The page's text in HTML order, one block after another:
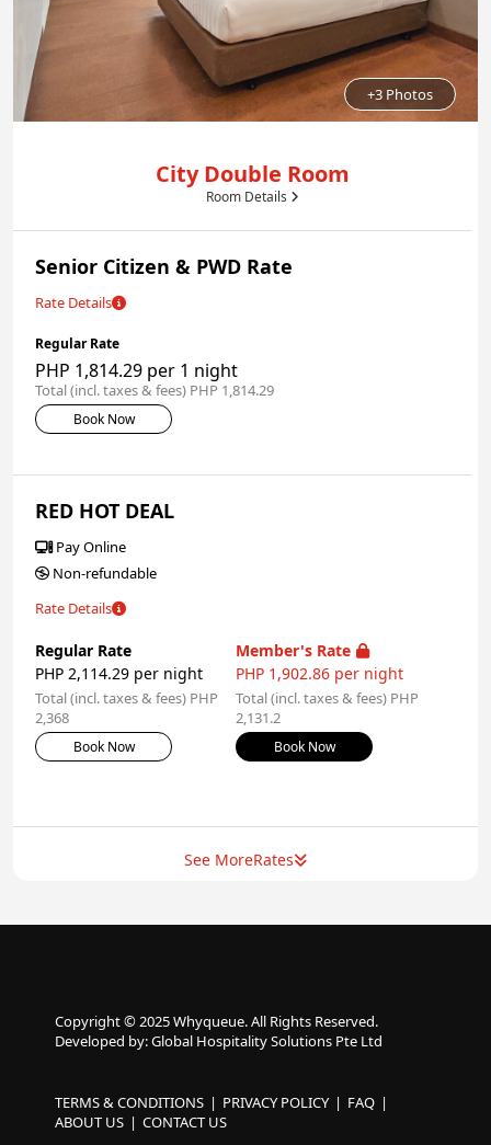
+3 Photos
City Double Room
Room Details
Senior Citizen & PWD Rate
Rate Details
Regular Rate
PHP 1,814.29 per 1 night
Total (incl. taxes & fees) PHP 1,814.29
Book Now
RED HOT DEAL
Pay Online
Non-refundable
Rate Details
Regular Rate
PHP 2,114.29 per night
Total (incl. taxes & fees) PHP
2,368
Book Now
Member's Rate
PHP 1,902.86 per night
Total (incl. taxes & fees) PHP
2,131.2
Book Now
See MoreRates
Copyright © 2025 Whyqueue. All Rights Reserved.
Developed by: Global Hospitality Solutions Pte Ltd
TERMS & CONDITIONS PRIVACY POLICY
FAQ
ABOUT US
CONTACT US